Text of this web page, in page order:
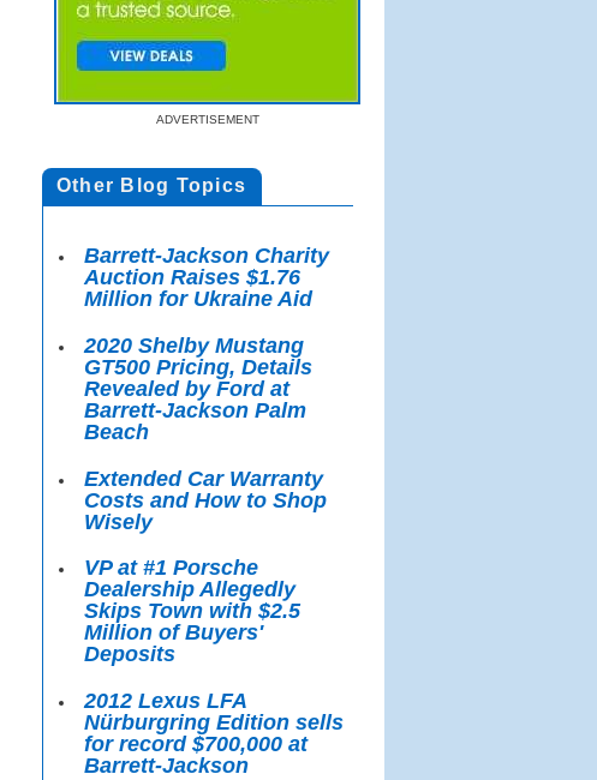
ADVERTISEMENT
Other Blog Topics
Barrett-Jackson Charity
Auction Raises $1.76
Million for Ukraine Aid
2020 Shelby Mustang
GT500 Pricing, Details
Revealed by Ford at
Barrett-Jackson Palm
Beach
Extended Car Warranty
Costs and How to Shop
Wisely
VP at #1 Porsche
Dealership Allegedly
Skips Town with $2.5
Million of Buyers'
Deposits
2012 Lexus LFA
Nürburgring Edition sells
for record $700,000 at
Barrett-Jackson